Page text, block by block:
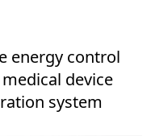
energy control
device
system